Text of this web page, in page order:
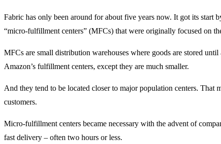
Fabric has only been around for about five years now. It got its start
“micro-fulfillment centers” (MFCs) that were originally focused on
MFCs are small distribution warehouses where goods are stored
Amazon’s fulfillment centers, except they are much smaller.
And they tend to be located closer to major population centers. That
customers.
Micro-fulfillment centers became necessary with the advent of
fast delivery – often two hours or less.